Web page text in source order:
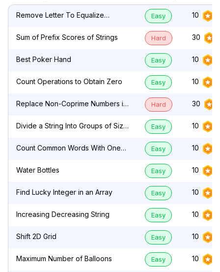
Remove Letter To Equalize
Easy 10
Sum of Prefix Scores of Strings Hard 30
Best Poker Hand Easy 10
Count Operations to Obtain Zero Easy 10
Replace Non-Coprime Numbers in
Hard 30
Divide a String Into Groups of Size
Easy 10
Count Common Words With One
Easy 10
Water Bottles Easy 10
Find Lucky Integer in an Array Easy 10
Increasing Decreasing String Easy 10
Shift 2D Grid Easy 10
Maximum Number of Balloons Easy 10